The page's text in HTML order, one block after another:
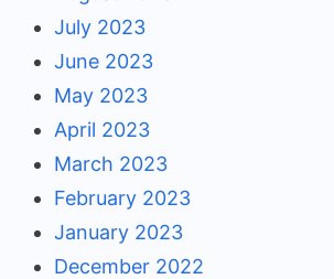
July 2023
June 2023
May 2023
April 2023
March 2023
February 2023
January 2023
December 2022